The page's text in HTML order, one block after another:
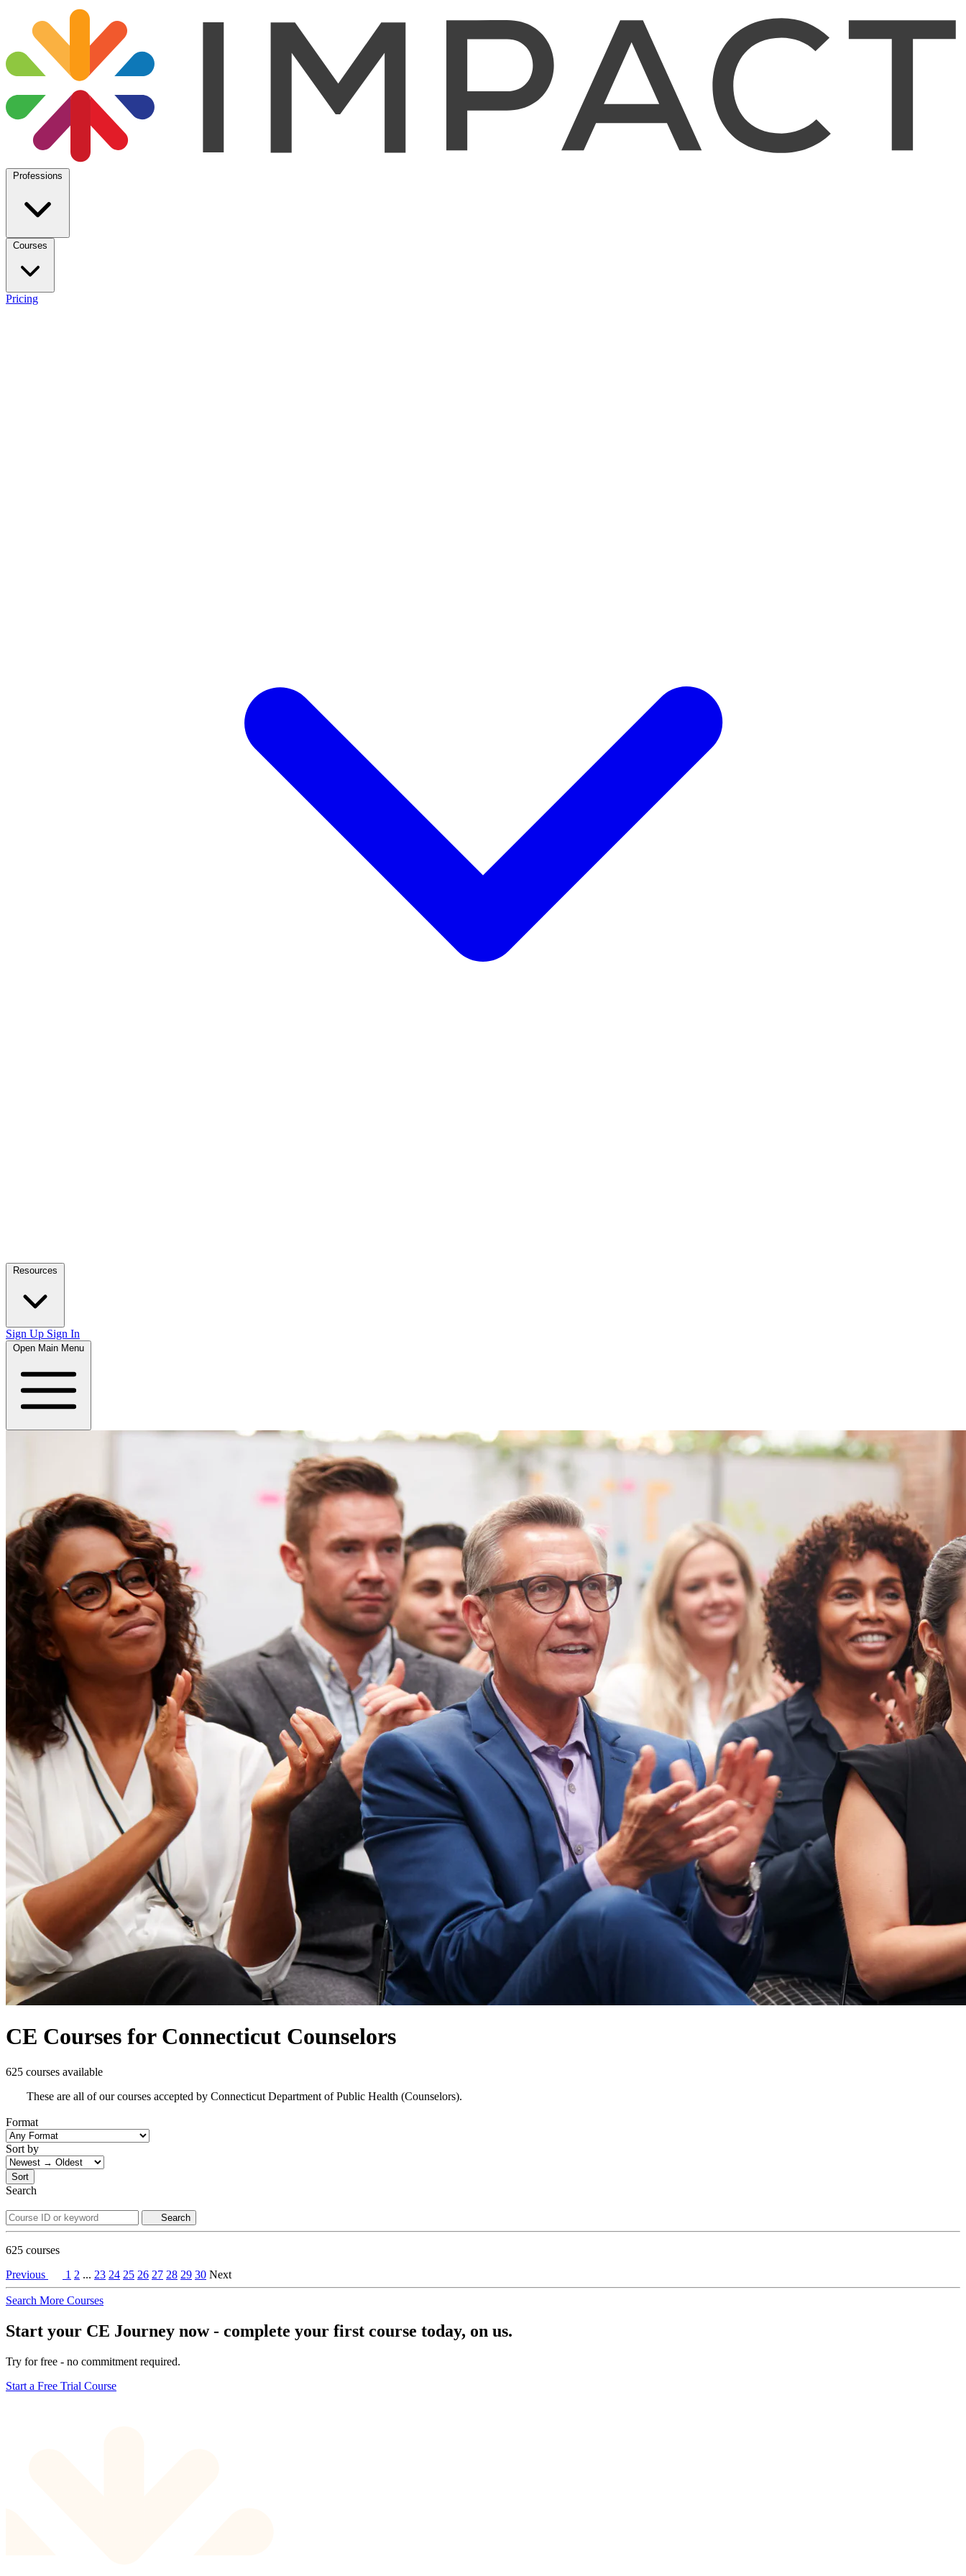
Professions
Courses
Pricing
Resources
Sign Up Sign In
Open Main Menu
CE Courses for Connecticut Counselors
625 courses available
These are all of our courses accepted by Connecticut Department of Public Health (Counselors).
Format
Sort by
Sort
Search
Search
625 courses
Previous
1 2 ... 23 24 25 26 27 28 29 30 Next
Search More Courses
Start your CE Journey now - complete your first course today, on us.
Try for free - no commitment required.
Start a Free Trial Course